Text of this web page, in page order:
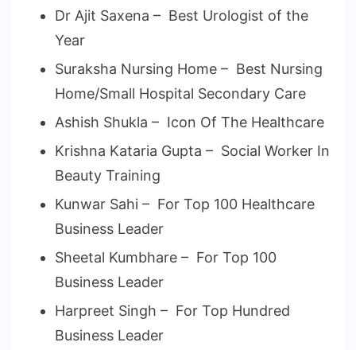
Dr Ajit Saxena – Best Urologist of the
Year
Suraksha Nursing Home – Best Nursing
Home/Small Hospital Secondary Care
Ashish Shukla – Icon Of The Healthcare
Krishna Kataria Gupta – Social Worker In
Beauty Training
Kunwar Sahi – For Top 100 Healthcare
Business Leader
Sheetal Kumbhare – For Top 100
Business Leader
Harpreet Singh – For Top Hundred
Business Leader